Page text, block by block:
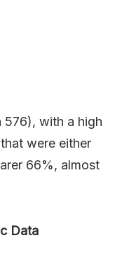
576), with a high
were either
66%, almost
Data